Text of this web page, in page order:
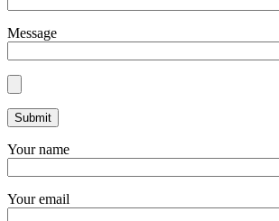
Message
Your name
Your email